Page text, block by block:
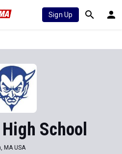
Sign Up
School
MA USA